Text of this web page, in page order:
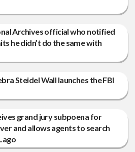
Archives official who notified
he didn’t do the same with
Steidel Wall launches the FBI
grand jury subpoena for
and allows agents to search